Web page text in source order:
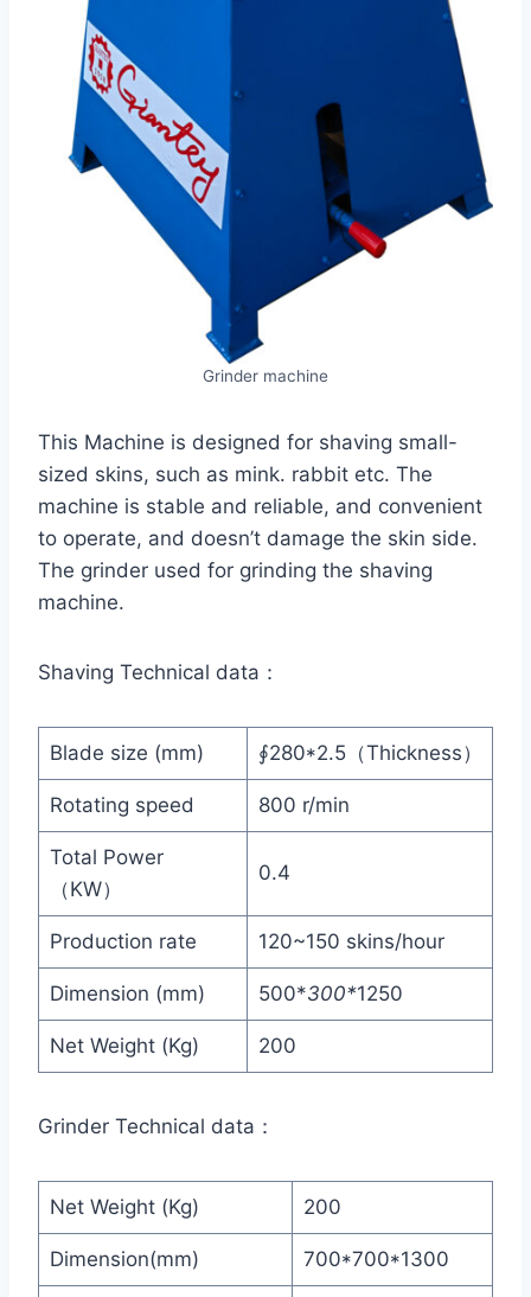
Grinder machine
This Machine is designed for shaving small-
sized skins, such as mink. rabbit etc. The
machine is stable and reliable, and convenient
to operate, and doesn’t damage the skin side.
The grinder used for grinding the shaving
machine.
Shaving Technical data：
Blade size (mm) ∮280*2.5（Thickness）
Rotating speed 800 r/min
Total Power
（KW）
0.4
Production rate 120~150 skins/hour
Dimension (mm) 500*300*1250
Net Weight (Kg) 200
Grinder Technical data：
Net Weight (Kg) 200
Dimension(mm) 700*700*1300